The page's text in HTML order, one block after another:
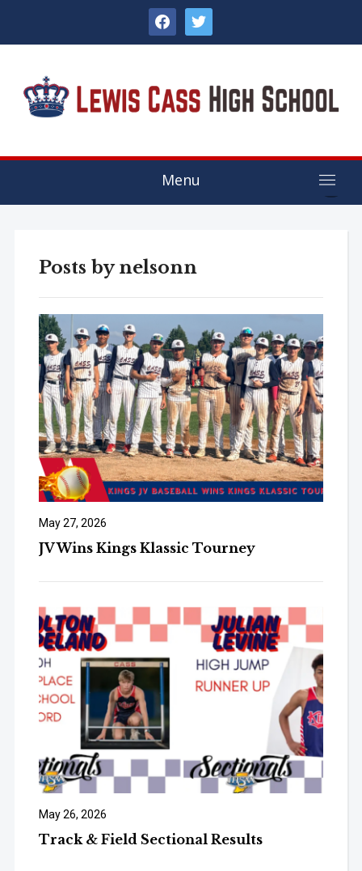
facebooktwitter
Menu
Posts bynelsonn
May 27, 2026
JV Wins Kings Klassic Tourney
May 26, 2026
Track & Field Sectional Results